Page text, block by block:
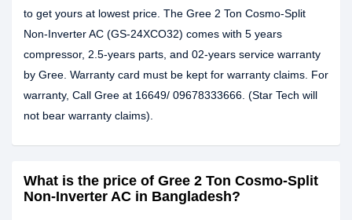
to get yours at lowest price. The Gree 2 Ton Cosmo-Split
Non-Inverter AC (GS-24XCO32) comes with 5 years
compressor, 2.5-years parts, and 02-years service warranty
by Gree. Warranty card must be kept for warranty claims. For
warranty, Call Gree at 16649/ 09678333666. (Star Tech will
not bear warranty claims).
What is the price of Gree 2 Ton Cosmo-Split
Non-Inverter AC in Bangladesh?